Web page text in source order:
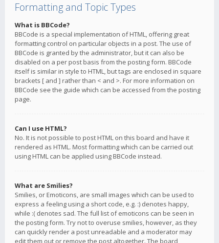
Formatting and Topic Types
What is BBCode?
BBCode is a special implementation of HTML, offering great
formatting control on particular objects in a post. The use of
BBCode is granted by the administrator, but it can also be
disabled on a per post basis from the posting form. BBCode
itself is similar in style to HTML, but tags are enclosed in square
brackets [ and ] rather than < and >. For more information on
BBCode see the guide which can be accessed from the posting
page.
Can I use HTML?
No. It is not possible to post HTML on this board and have it
rendered as HTML. Most formatting which can be carried out
using HTML can be applied using BBCode instead.
What are Smilies?
Smilies, or Emoticons, are small images which can be used to
express a feeling using a short code, e.g. :) denotes happy,
while :( denotes sad. The full list of emoticons can be seen in
the posting form. Try not to overuse smilies, however, as they
can quickly render a post unreadable and a moderator may
edit them out or remove the post altogether. The board